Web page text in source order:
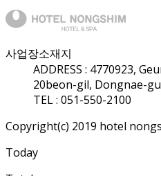
사업장소재지
ADDRESS : 4770923,
20beon-gil, Dongnae-
TEL : 051-550-2100
Copyright(c) 2019 hotel
Today